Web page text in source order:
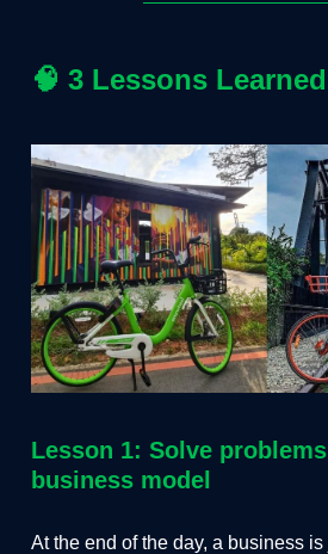
🧠 3 Lessons Learned
Lesson 1: Solve
business model
At the end of the day, a business